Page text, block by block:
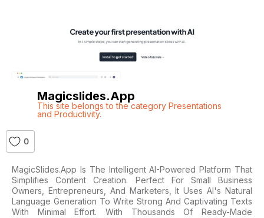
Magicslides.app
This site belongs to the category Presentations
and Productivity.
0
MagicSlides.app Is The Intelligent AI-Powered Platform That
Simplifies Content Creation. Perfect For Small Business
Owners, Entrepreneurs, And Marketers, It Uses AI's Natural
Language Generation To Write Strong And Captivating Texts
With Minimal Effort. With Thousands Of Ready-Made